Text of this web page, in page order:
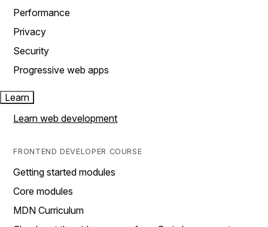
Performance
Privacy
Security
Progressive web apps
Learn
Learn web development
FRONTEND DEVELOPER COURSE
Getting started modules
Core modules
MDN Curriculum